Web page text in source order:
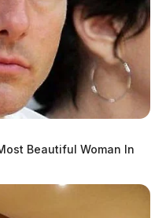
Beautiful Woman In